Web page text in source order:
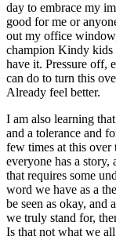
day to embrace my
good for me or
out my office
champion Kindy kids
have it. Pressure off,
can do to turn this
Already feel better.
I am also learning
and a tolerance and
few times at this
everyone has a story,
that requires some
word we have as a
be seen as okay, and
we truly stand for,
Is that not what we